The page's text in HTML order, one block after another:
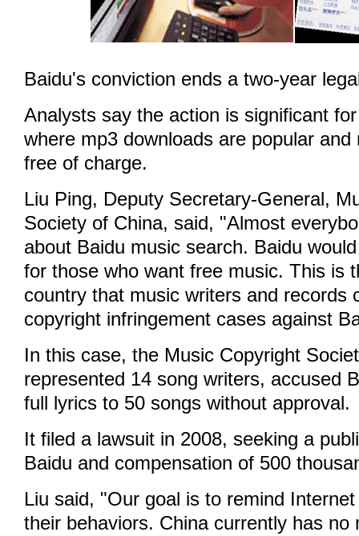
Baidu's conviction ends a two-year
Analysts say the action is significant
where mp3 downloads are popular
free of charge.
Liu Ping, Deputy Secretary-General,
Society of China, said, "Almost
about Baidu music search. Baidu
for those who want free music. This is
country that music writers and records
copyright infringement cases against
In this case, the Music Copyright
represented 14 song writers, accused
full lyrics to 50 songs without approval.
It filed a lawsuit in 2008, seeking a
Baidu and compensation of 500
Liu said, "Our goal is to remind
their behaviors. China currently has no